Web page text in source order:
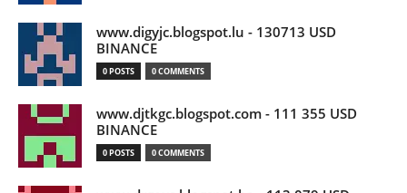
www.digyjc.blogspot.lu - 130713 USD
BINANCE
0 POSTS 0 COMMENTS
www.djtkgc.blogspot.com - 111 355 USD
BINANCE
0 POSTS 0 COMMENTS